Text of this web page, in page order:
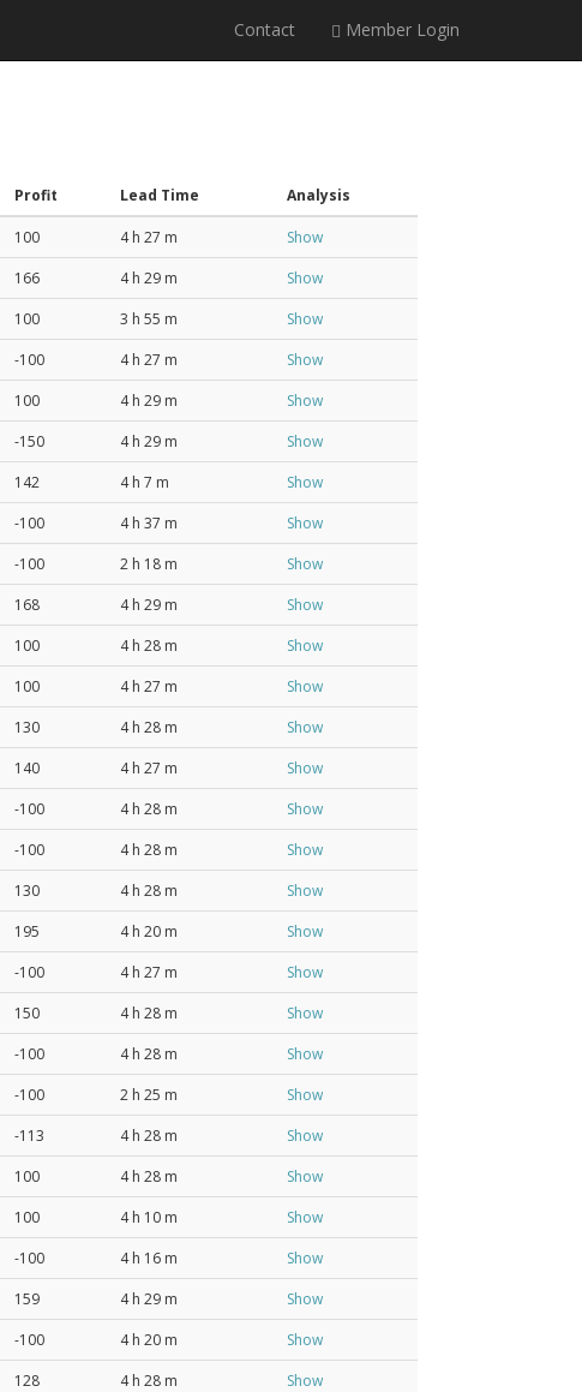
Contact Member Login
Profit Lead Time Analysis
100 4 h 27 m
Show
166 4 h 29 m
Show
100 3 h 55 m
Show
-100 4 h 27 m
Show
100 4 h 29 m
Show
-150 4 h 29 m
Show
142 4 h 7 m
Show
-100 4 h 37 m
Show
-100 2 h 18 m
Show
168 4 h 29 m
Show
100 4 h 28 m
Show
100 4 h 27 m
Show
130 4 h 28 m
Show
140 4 h 27 m
Show
-100 4 h 28 m
Show
-100 4 h 28 m
Show
130 4 h 28 m
Show
195 4 h 20 m
Show
-100 4 h 27 m
Show
150 4 h 28 m
Show
-100 4 h 28 m
Show
-100 2 h 25 m
Show
-113 4 h 28 m
Show
100 4 h 28 m
Show
100 4 h 10 m
Show
-100 4 h 16 m
Show
159 4 h 29 m
Show
-100 4 h 20 m
Show
128 4 h 28 m
Show